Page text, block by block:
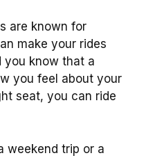
are known for
make your rides
you know that a
you feel about your
seat, you can ride
weekend trip or a